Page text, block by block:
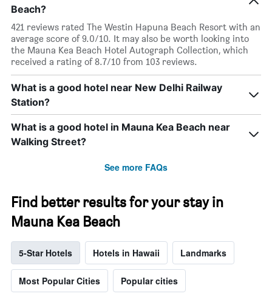
Beach?
421 reviews rated The Westin Hapuna Beach Resort with an
average score of 9.0/10. It may also be worth looking into
the Mauna Kea Beach Hotel Autograph Collection, which
received a rating of 8.7/10 from 103 reviews.
What is a good hotel near New Delhi Railway
Station?
What is a good hotel in Mauna Kea Beach near
Walking Street?
See more FAQs
Find better results for your stay in
Mauna Kea Beach
5-Star Hotels Hotels in Hawaii Landmarks
Most Popular Cities Popular cities